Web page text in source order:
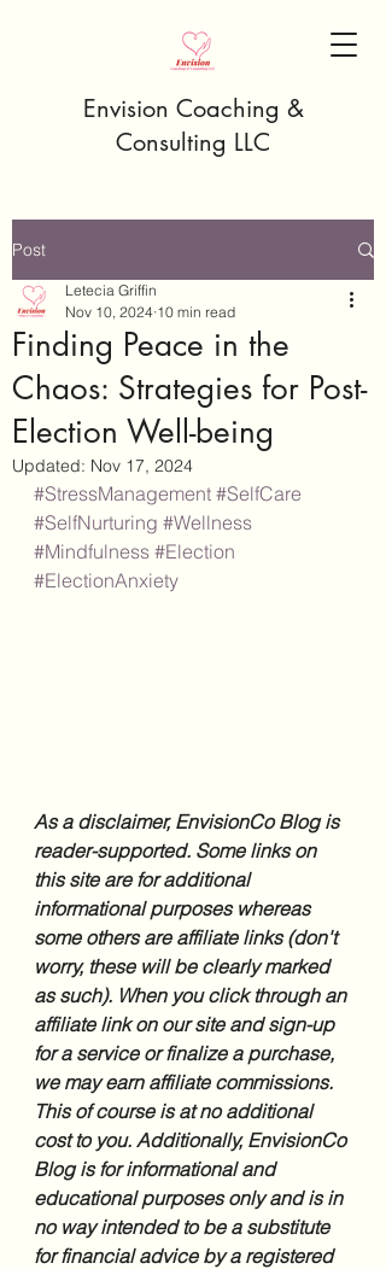
Envision Coaching &
Consulting LLC
Post
Finding Peace in the
Chaos: Strategies for Post-
Election Well-being
Letecia Griffin
Nov 10, 2024 10 min read
Updated: Nov 17, 2024
#StressManagement #SelfCare
#SelfNurturing #Wellness
#Mindfulness #Election
#ElectionAnxiety
As a disclaimer, EnvisionCo Blog is
reader-supported. Some links on
this site are for additional
informational purposes whereas
some others are affiliate links (don't
worry, these will be clearly marked
as such). When you click through an
affiliate link on our site and sign-up
for a service or finalize a purchase,
we may earn affiliate commissions.
This of course is at no additional
cost to you. Additionally, EnvisionCo
Blog is for informational and
educational purposes only and is in
no way intended to be a substitute
for financial advice by a registered